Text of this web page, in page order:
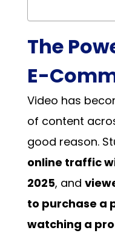
The
E-
Video has
of content
good reason.
online traffic
2025, and
to purchase a
watching a